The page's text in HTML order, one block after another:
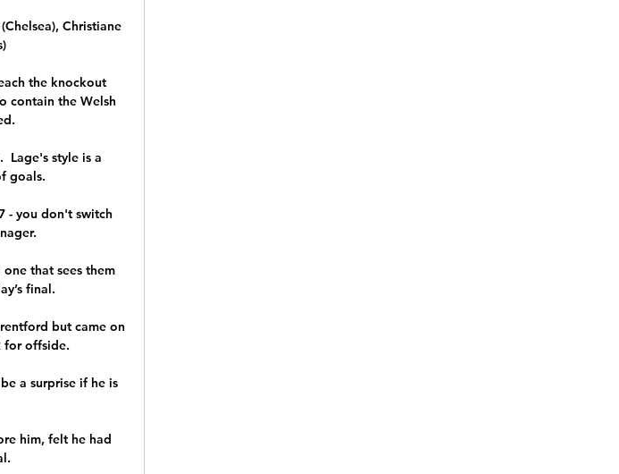
Christiane
the knockout
contain the Welsh
Lage's style is a
goals.
- you don't switch
that sees them
final.
but came on
for offside.
a surprise if he is
him, felt he had